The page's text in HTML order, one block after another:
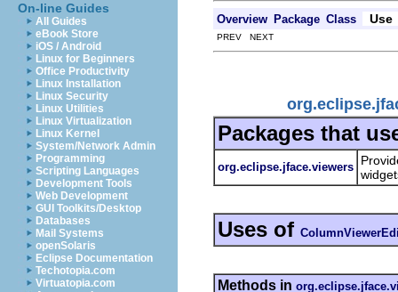
On-line Guides
All Guides
eBook Store
iOS / Android
Linux for Beginners
Office Productivity
Linux Installation
Linux Security
Linux Utilities
Linux Virtualization
Linux Kernel
System/Network Admin
Programming
Scripting Languages
Development Tools
Web Development
GUI Toolkits/Desktop
Databases
Mail Systems
openSolaris
Eclipse Documentation
Techotopia.com
Virtuatopia.com
Overview Package Class Use
PREV NEXT
Packages that
org.eclipse.jface.viewers
Uses of
Methods in